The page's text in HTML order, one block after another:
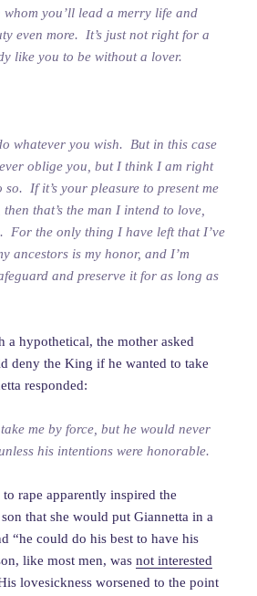
whom you’ll lead a merry life and
even more. It’s just not right for a
like you to be without a lover.
whatever you wish. But in this case
oblige you, but I think I am right
so. If it’s your pleasure to present me
that’s the man I intend to love,
For the only thing I have left that I’ve
ancestors is my honor, and I’m
and preserve it for as long as
a hypothetical, the mother asked
deny the King if he wanted to take
responded:
me by force, but he would never
his intentions were honorable.
to rape apparently inspired the
that she would put Giannetta in a
“he could do his best to have his
like most men, wasnot interested
lovesickness worsened to the point